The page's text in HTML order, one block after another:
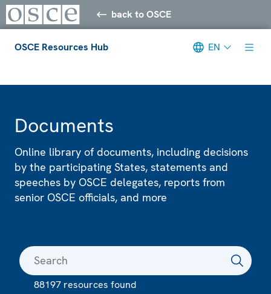
back to OSCE
OSCE Resources Hub EN
Documents
Online library of documents, including decisions
by the participating States, statements and
speeches by OSCE delegates, reports from
senior OSCE officials, and more
88197 resources found